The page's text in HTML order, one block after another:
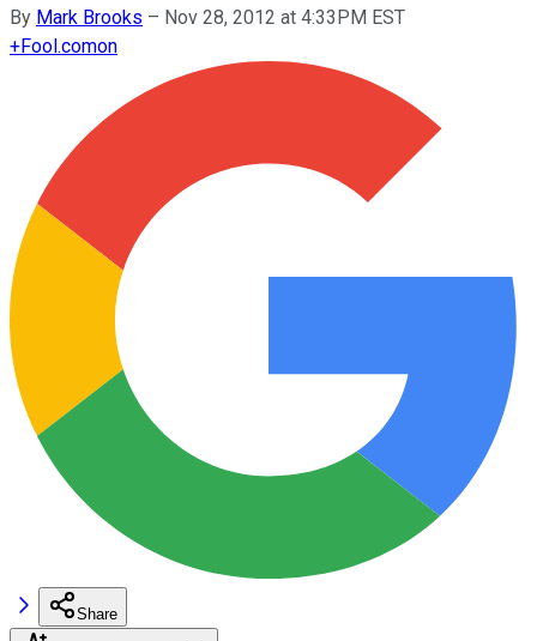
By Mark Brooks – Nov 28, 2012 at 4:33PM EST
+Fool.comon
Share